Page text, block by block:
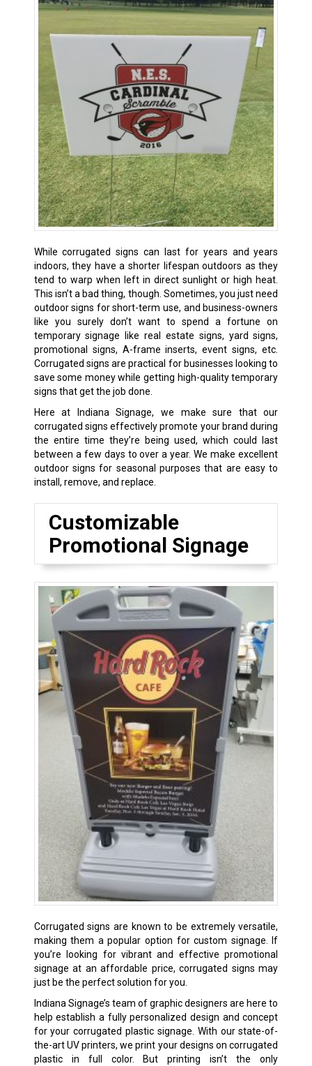
While corrugated signs can last for years and years
indoors, they have a shorter lifespan outdoors as they
tend to warp when left in direct sunlight or high heat.
This isn’t a bad thing, though. Sometimes, you just need
outdoor signs for short-term use, and business-owners
like you surely don’t want to spend a fortune on
temporary signage like real estate signs, yard signs,
promotional signs, A-frame inserts, event signs, etc.
Corrugated signs are practical for businesses looking to
save some money while getting high-quality temporary
signs that get the job done.
Here at Indiana Signage, we make sure that our
corrugated signs effectively promote your brand during
the entire time they’re being used, which could last
between a few days to over a year. We make excellent
outdoor signs for seasonal purposes that are easy to
install, remove, and replace.
Customizable
Promotional Signage
Corrugated signs are known to be extremely versatile,
making them a popular option for custom signage. If
you’re looking for vibrant and effective promotional
signage at an affordable price, corrugated signs may
just be the perfect solution for you.
Indiana Signage’s team of graphic designers are here to
help establish a fully personalized design and concept
for your corrugated plastic signage. With our state-of-
the-art UV printers, we print your designs on corrugated
plastic in full color. But printing isn’t the only